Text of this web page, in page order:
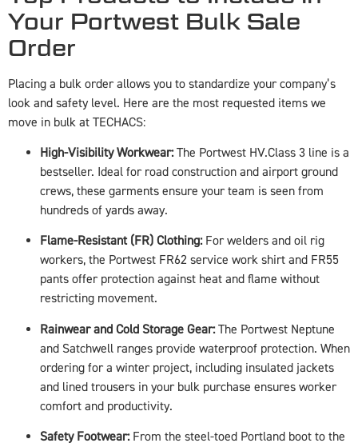
Your Portwest Bulk Sale
Order
Placing a bulk order allows you to standardize your company’s
look and safety level. Here are the most requested items we
move in bulk at TECHACS:
High-Visibility Workwear:The Portwest HV.Class 3 line is a
bestseller. Ideal for road construction and airport ground
crews, these garments ensure your team is seen from
hundreds of yards away.
Flame-Resistant (FR) Clothing:For welders and oil rig
workers, the Portwest FR62 service work shirt and FR55
pants offer protection against heat and flame without
restricting movement.
Rainwear and Cold Storage Gear:The Portwest Neptune
and Satchwell ranges provide waterproof protection. When
ordering for a winter project, including insulated jackets
and lined trousers in your bulk purchase ensures worker
comfort and productivity.
Safety Footwear:From the steel-toed Portland boot to the